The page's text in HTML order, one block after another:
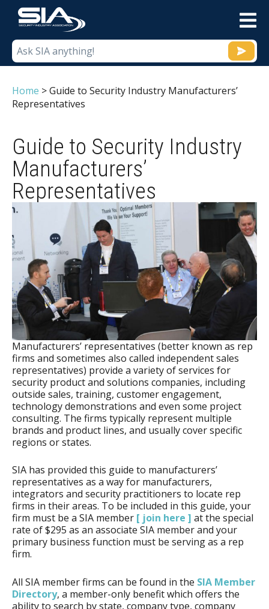
Home >Guide to Security Industry Manufacturers’
Representatives
Guide to Security Industry
Manufacturers’
Representatives
Manufacturers’ representatives (better known as rep
firms and sometimes also called independent sales
representatives) provide a variety of services for
security product and solutions companies, including
outside sales, training, customer engagement,
technology demonstrations and even some project
consulting. The firms typically represent multiple
brands and product lines, and usually cover specific
regions or states.
SIA has provided this guide to manufacturers’
representatives as a way for manufacturers,
integrators and security practitioners to locate rep
firms in their areas. To be included in this guide, your
firm must be a SIA member [ join here ] at the special
rate of $295 as an associate SIA member and your
primary business function must be serving as a rep
firm.
All SIA member firms can be found in the SIA Member
Directory, a member-only benefit which offers the
ability to search by state, company type, company